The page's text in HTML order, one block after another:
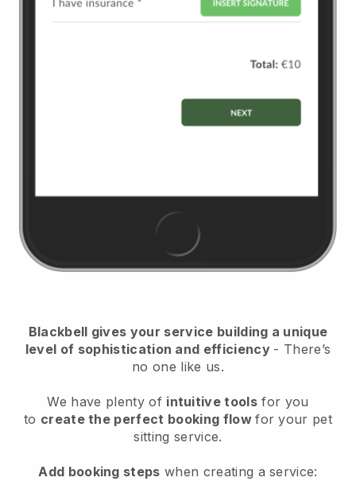
Blackbell gives your service building a unique
level of sophistication and efficiency - There’s
no one like us.
We have plenty of intuitive tools for you
to create the perfect booking flowfor your pet
sitting service.
Add booking steps when creating a service: